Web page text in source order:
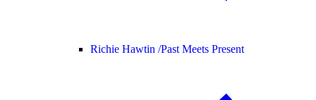
Richie Hawtin /Past Meets Present